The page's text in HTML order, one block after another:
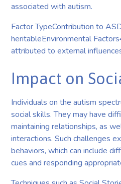
associated with autism.
Factor TypeContribution to
heritableEnvironmental
attributed to external
Impact on
Individuals on the autism
social skills. They may have
maintaining relationships, as
interactions. Such challenges
behaviors, which can include
cues and responding